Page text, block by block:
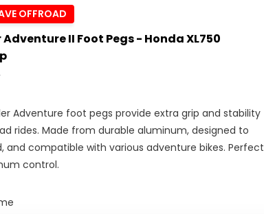
OFFROAD
II Foot Pegs - Honda XL750
Adventure foot pegs provide extra grip and stability
rides. Made from durable aluminum, designed to
and compatible with various adventure bikes. Perfect
control.